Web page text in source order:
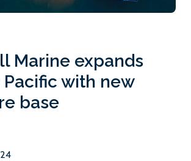
Marine expands
Pacific with new
base